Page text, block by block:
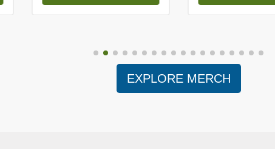
EXPLORE MERCH